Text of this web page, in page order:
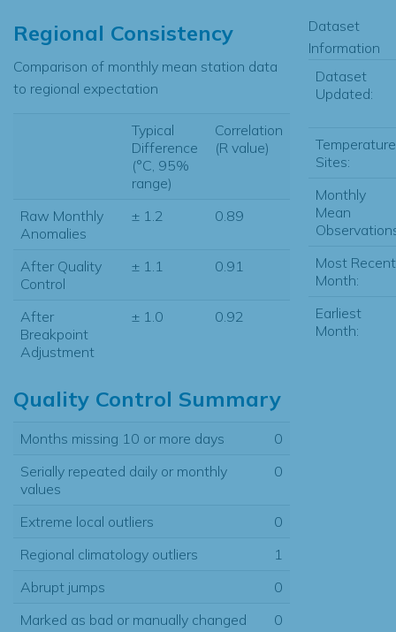
Regional Consistency
Comparison of monthly mean station data
to regional expectation
Typical
Difference
(°C, 95%
range)
Correlation
(R value)
Raw Monthly
Anomalies
± 1.2 0.89
After Quality
Control
± 1.1 0.91
After
Breakpoint
Adjustment
± 1.0 0.92
Quality Control Summary
Months missing 10 or more days
0
Serially repeated daily or monthly
values
0
Extreme local outliers
0
Regional climatology outliers
1
Abrupt jumps
0
Marked as bad or manually changed
0
Dataset
Information
Dataset
Updated:
Temperature
Sites:
Monthly
Mean
Most Recent
Month:
Earliest
Month: